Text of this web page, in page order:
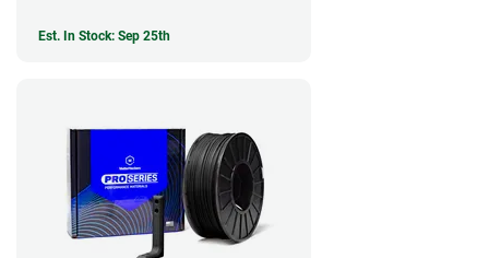
Est. In Stock: Sep 25th